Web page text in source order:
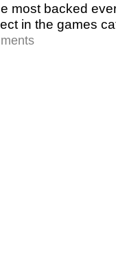
most backed
in the games